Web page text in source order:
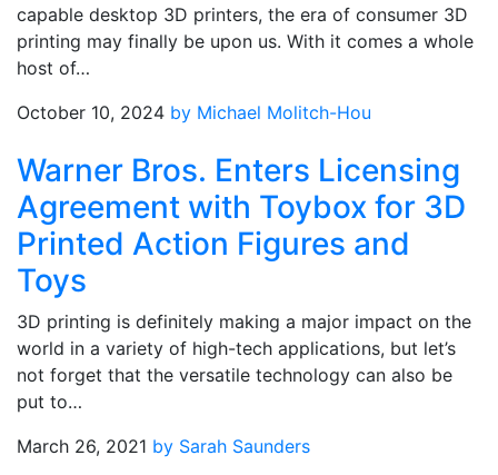
capable desktop 3D printers, the era of consumer 3D
printing may finally be upon us. With it comes a whole
host of…
October 10, 2024 by Michael Molitch-Hou
Warner Bros. Enters Licensing
Agreement with Toybox for 3D
Printed Action Figures and
Toys
3D printing is definitely making a major impact on the
world in a variety of high-tech applications, but let’s
not forget that the versatile technology can also be
put to…
March 26, 2021 by Sarah Saunders